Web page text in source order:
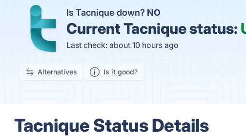
Is Tacnique down? NO
CurrentTacnique status:
Last check: about 10 hours ago
Alternatives Is it good?
Tacnique Status Details